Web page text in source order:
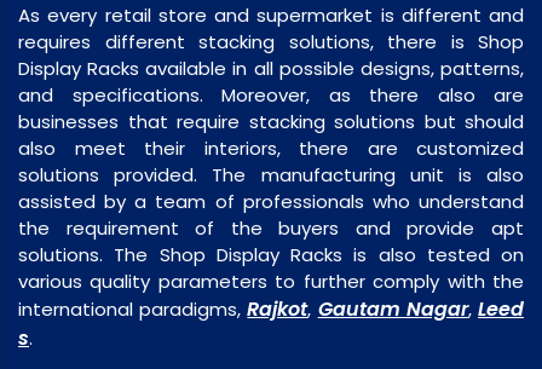
As every retail store and supermarket is different and
requires different stacking solutions, there is Shop
Display Racks available in all possible designs, patterns,
and specifications. Moreover, as there also are
businesses that require stacking solutions but should
also meet their interiors, there are customized
solutions provided. The manufacturing unit is also
assisted by a team of professionals who understand
the requirement of the buyers and provide apt
solutions. The Shop Display Racks is also tested on
various quality parameters to further comply with the
international paradigms,Rajkot, Gautam Nagar,Leed
s.